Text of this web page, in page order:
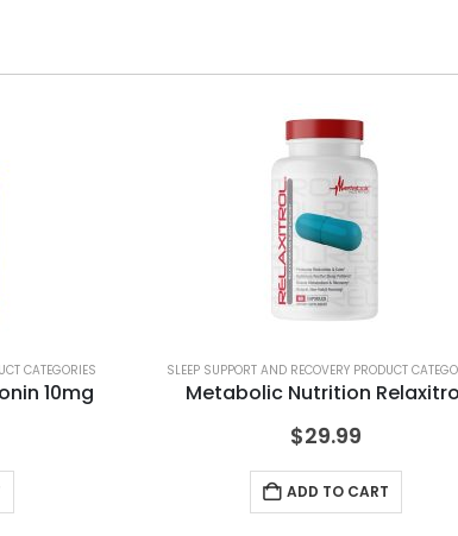
CATEGORIES
10mg
SLEEP SUPPORT AND RECOVERY PRODUCT
Metabolic Nutrition
$29.99
ADD TO CART